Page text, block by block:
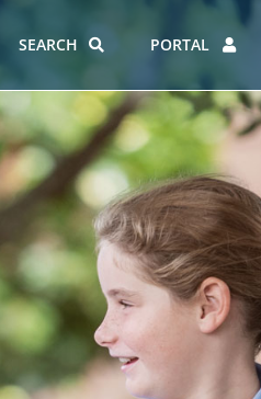
SEARCH PORTAL